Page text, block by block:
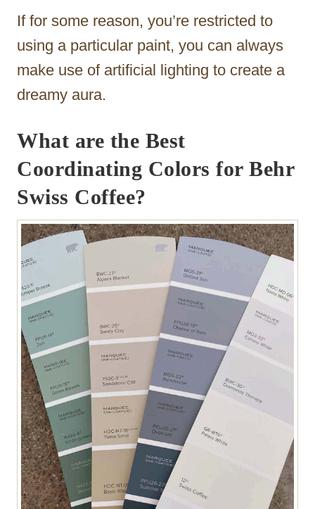
If for some reason, you’re restricted to
using a particular paint, you can always
make use of artificial lighting to create a
dreamy aura.
What are the Best
Coordinating Colors for Behr
Swiss Coffee?